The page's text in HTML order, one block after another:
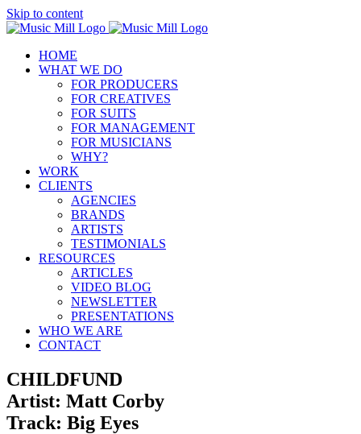
Skip to content
HOME
WHAT WE DO
FOR PRODUCERS
FOR CREATIVES
FOR SUITS
FOR MANAGEMENT
FOR MUSICIANS
WHY?
WORK
CLIENTS
AGENCIES
BRANDS
ARTISTS
TESTIMONIALS
RESOURCES
ARTICLES
VIDEO BLOG
NEWSLETTER
PRESENTATIONS
WHO WE ARE
CONTACT
CHILDFUND
Artist: Matt Corby
Track: Big Eyes